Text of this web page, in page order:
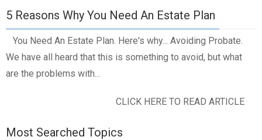
5 Reasons Why You Need An Estate Plan
You Need An Estate Plan. Here's why... Avoiding Probate.
We have all heard that this is something to avoid, but what
are the problems with...
CLICK HERE TO READ ARTICLE
Most Searched Topics